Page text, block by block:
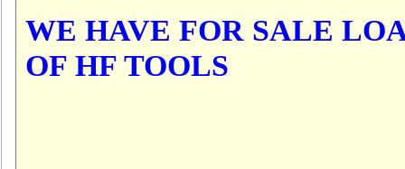
WE HAVE FOR SALE
OF HF TOOLS